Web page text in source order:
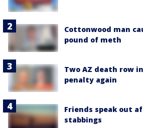
Cottonwood man
pound of meth
Two AZ death row
penalty again
Friends speak out
stabbings